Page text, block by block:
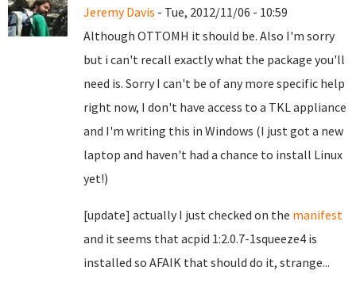
Jeremy Davis - Tue, 2012/11/06 - 10:59
Although OTTOMH it should be. Also I'm sorry
but i can't recall exactly what the package you'll
need is. Sorry I can't be of any more specific help
right now, I don't have access to a TKL appliance
and I'm writing this in Windows (I just got a new
laptop and haven't had a chance to install Linux
yet!)
[update] actually I just checked on the manifest
and it seems thatacpid 1:2.0.7-1squeeze4 is
installed so AFAIK that should do it, strange...